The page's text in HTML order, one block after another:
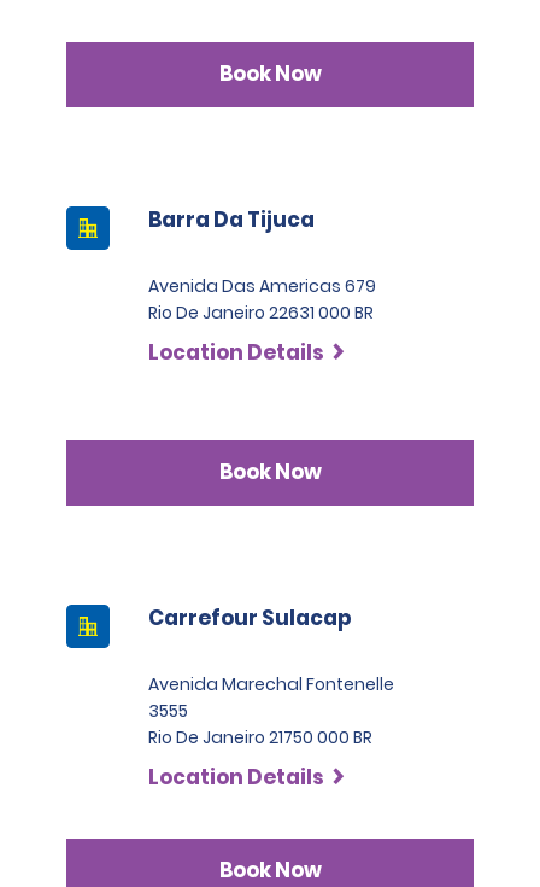
Book Now
Barra Da Tijuca
Avenida Das Americas 679
Rio De Janeiro 22631 000 BR
Location Details
Book Now
Carrefour Sulacap
Avenida Marechal Fontenelle
3555
Rio De Janeiro 21750 000 BR
Location Details
Book Now